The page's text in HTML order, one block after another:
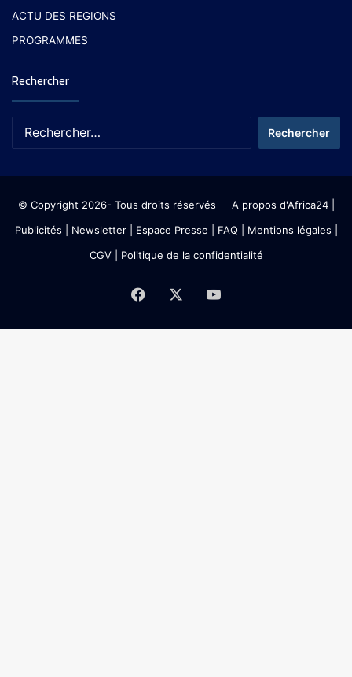
ACTU DES REGIONS
PROGRAMMES
Rechercher
© Copyright 2026- Tous droits réservés A propos d'Africa24|
Publicités
Newsletter| Espace Presse | FAQ | Mentions légales
CGV| Politique de la confidentialité